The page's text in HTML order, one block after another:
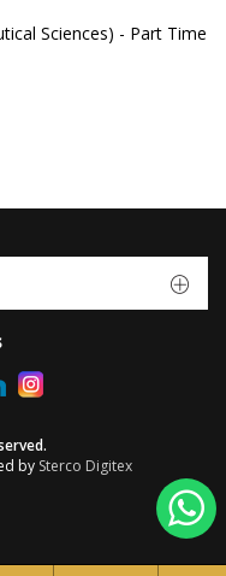
Sciences) - Part Time
by Sterco Digitex